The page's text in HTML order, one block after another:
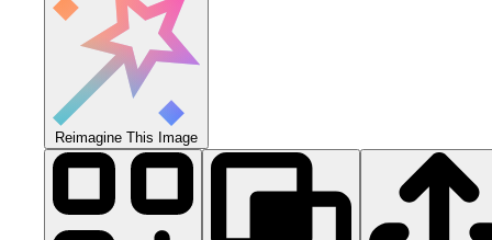
Reimagine This Image